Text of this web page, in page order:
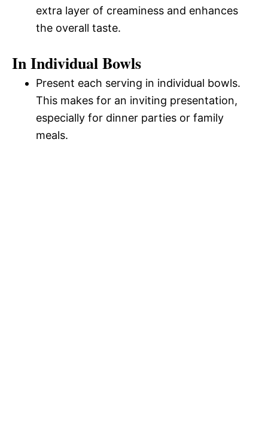
extra layer of creaminess and enhances
the overall taste.
In Individual Bowls
Present each serving in individual bowls.
This makes for an inviting presentation,
especially for dinner parties or family
meals.